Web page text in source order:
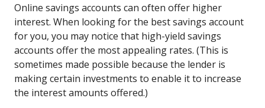
Online savings accounts can often offer higher
interest. When looking for the best savings account
for you, you may notice that high-yield savings
accounts offer the most appealing rates. (This is
sometimes made possible because the lender is
making certain investments to enable it to increase
the interest amounts offered.)